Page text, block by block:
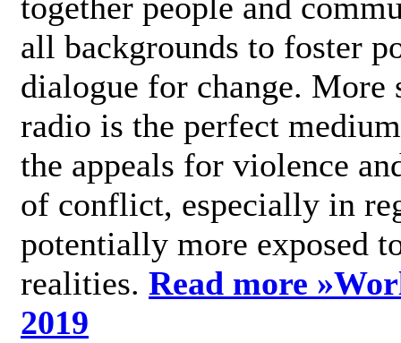
all backgrounds to foster
dialogue for change.
radio is the perfect
the appeals for violence
of conflict, especially in
potentially more exposed
realities. Read more »
2019